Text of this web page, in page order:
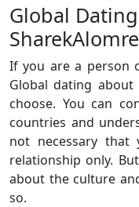
Global
If you are a person
Global dating
choose. You can
countries and
not necessary
relationship only.
about the culture
so.